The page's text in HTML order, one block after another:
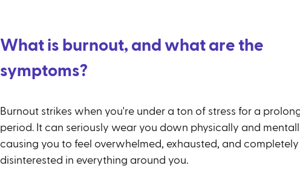
What is burnout, and what are the
symptoms?
Burnout strikes when you're under a ton of stress for a
period. It can seriously wear you down physically and
causing you to feel overwhelmed, exhausted, and completely
disinterested in everything around you.